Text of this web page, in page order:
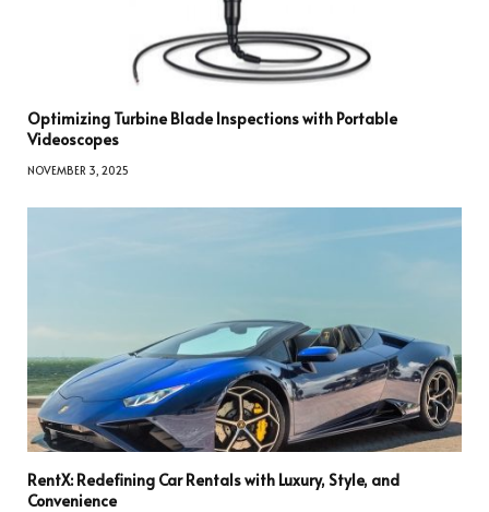
Optimizing Turbine Blade Inspections with Portable
Videoscopes
NOVEMBER 3, 2025
RentX: Redefining Car Rentals with Luxury, Style, and
Convenience